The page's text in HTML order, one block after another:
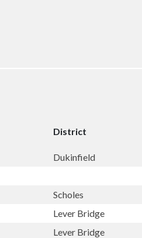
District
Dukinfield
Scholes
Lever Bridge
Lever Bridge